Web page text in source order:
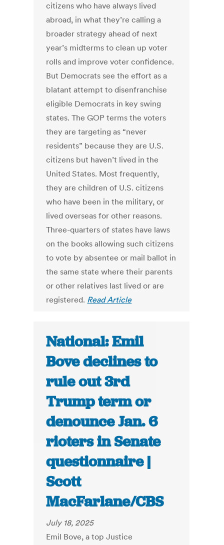
citizens who have always lived
abroad, in what they’re calling a
broader strategy ahead of next
year’s midterms to clean up voter
rolls and improve voter confidence.
But Democrats see the effort as a
blatant attempt to disenfranchise
eligible Democrats in key swing
states. The GOP terms the voters
they are targeting as “never
residents” because they are U.S.
citizens but haven’t lived in the
United States. Most frequently,
they are children of U.S. citizens
who have been in the military, or
lived overseas for other reasons.
Three-quarters of states have laws
on the books allowing such citizens
to vote by absentee or mail ballot in
the same state where their parents
or other relatives last lived or are
registered. Read Article
National: Emil
Bove declines to
rule out 3rd
Trump term or
denounce Jan. 6
rioters in Senate
questionnaire |
Scott
MacFarlane/CBS
July 18, 2025
Emil Bove, a top Justice